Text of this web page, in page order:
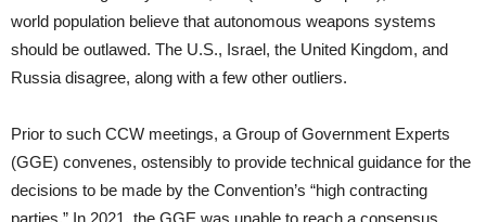
world population believe that autonomous weapons systems
should be outlawed. The U.S., Israel, the United Kingdom, and
Russia disagree, along with a few other outliers.
Prior to such CCW meetings, a Group of Government Experts
(GGE) convenes, ostensibly to provide technical guidance for the
decisions to be made by the Convention’s “high contracting
parties.” In 2021, the GGE was unable to reach a consensus